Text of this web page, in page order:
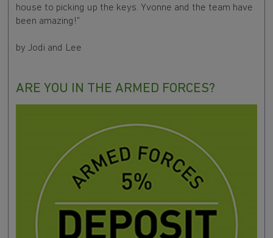
house to picking up the keys. Yvonne and the team have
been amazing!"
by Jodi and Lee
ARE YOU IN THE ARMED FORCES?